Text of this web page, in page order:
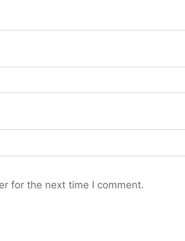
for the next time I comment.